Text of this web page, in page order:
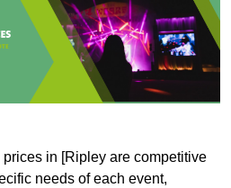
in [Ripley are competitive
needs of each event,